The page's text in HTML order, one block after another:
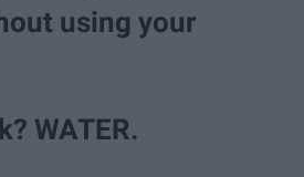
using your
WATER.